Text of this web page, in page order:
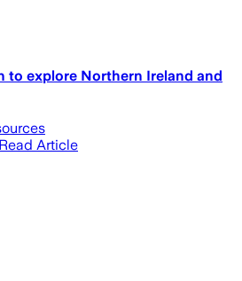
to explore Northern Ireland and
Read Article